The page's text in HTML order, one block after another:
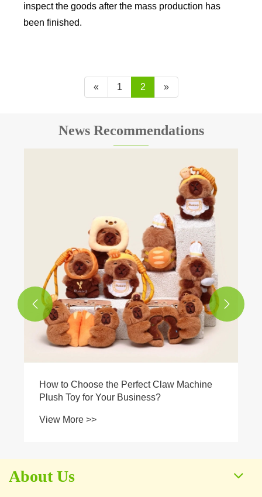
inspect the goods after the mass production has
been finished.
« 1 2 »
News Recommendations
How to Choose the Perfect Claw Machine
Plush Toy for Your Business?
View More >>
 
About Us